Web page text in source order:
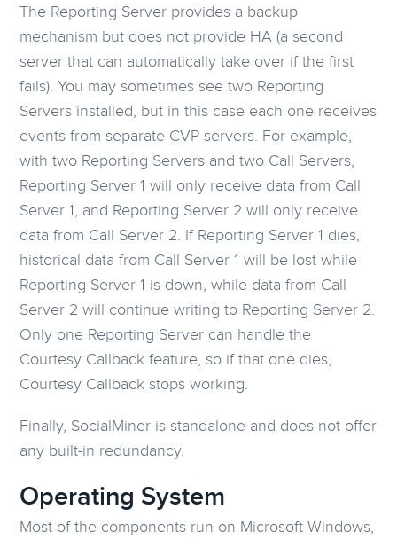
The Reporting Server provides a backup
mechanism but does not provide HA (a second
server that can automatically take over if the first
fails). You may sometimes see two Reporting
Servers installed, but in this case each one receives
events from separate CVP servers. For example,
with two Reporting Servers and two Call Servers,
Reporting Server 1 will only receive data from Call
Server 1, and Reporting Server 2 will only receive
data from Call Server 2. If Reporting Server 1 dies,
historical data from Call Server 1 will be lost while
Reporting Server 1 is down, while data from Call
Server 2 will continue writing to Reporting Server 2.
Only one Reporting Server can handle the
Courtesy Callback feature, so if that one dies,
Courtesy Callback stops working.
Finally, SocialMiner is standalone and does not offer
any built-in redundancy.
Operating System
Most of the components run on Microsoft Windows,